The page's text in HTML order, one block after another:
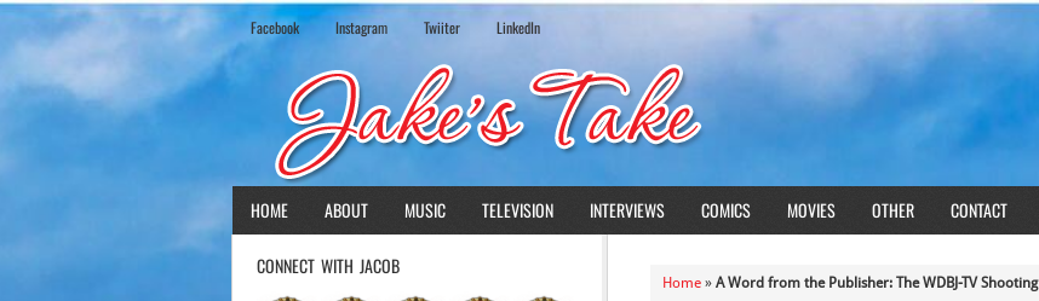
Facebook Instagram Twiiter LinkedIn
HOME ABOUT MUSIC TELEVISION INTERVIEWS COMICS MOVIES OTHER CONTACT
Home » A Word from the Publisher: The WDBJ-TV Shooting
CONNECT WITH JACOB